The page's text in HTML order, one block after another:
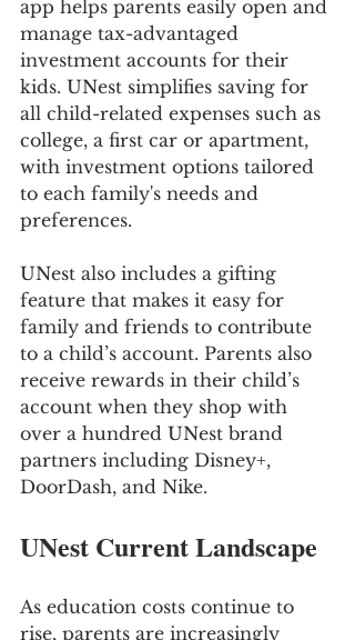
app helps parents easily open and
manage tax-advantaged
investment accounts for their
kids. UNest simplifies saving for
all child-related expenses such as
college, a first car or apartment,
with investment options tailored
to each family's needs and
preferences.
UNest also includes a gifting
feature that makes it easy for
family and friends to contribute
to a child’s account. Parents also
receive rewards in their child’s
account when they shop with
over a hundred UNest brand
partners including Disney+,
DoorDash, and Nike.
UNest Current Landscape
As education costs continue to
rise, parents are increasingly